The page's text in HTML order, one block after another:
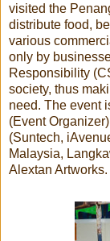
visited the
distribute food,
various
only by
Responsibility
society, thus
need. The event
(Event
(Suntech,
Malaysia,
Alextan Artworks.